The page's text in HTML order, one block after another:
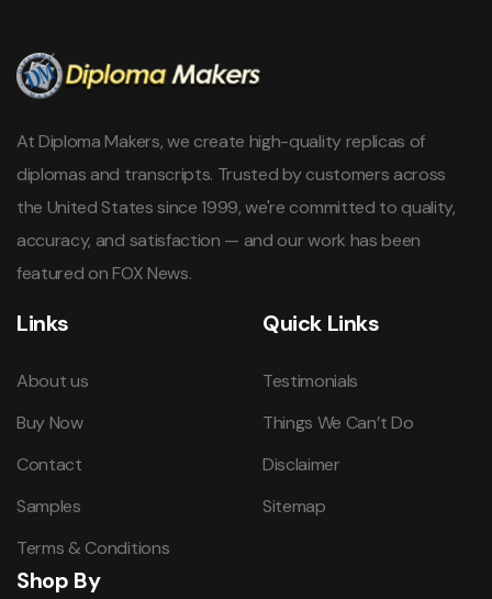
At Diploma Makers, we create high-quality replicas of
diplomas and transcripts. Trusted by customers across
the United States since 1999, we're committed to quality,
accuracy, and satisfaction — and our work has been
featured on FOX News.
Links
About us
Buy Now
Contact
Samples
Terms & Conditions
Quick Links
Testimonials
Things We Can’t Do
Disclaimer
Sitemap
Shop By